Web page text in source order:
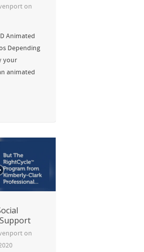
on
Animated
Depending
your
animated
on